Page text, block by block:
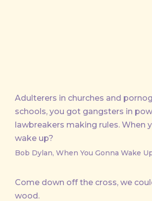
Adulterers in churches and
schools, you got gangsters in
lawbreakers making rules. When
wake up?
Bob Dylan, When You Gonna Wake
Come down off the cross, we
wood.